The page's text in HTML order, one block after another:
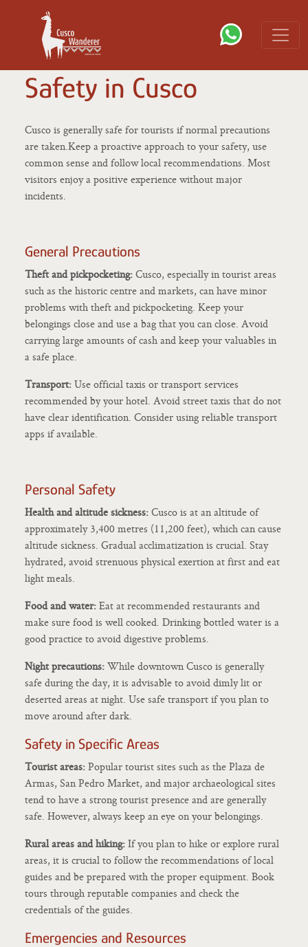
Safety in Cusco
Cusco is generally safe for tourists if normal precautions
are taken.Keep a proactive approach to your safety, use
common sense and follow local recommendations. Most
visitors enjoy a positive experience without major
incidents.
General Precautions
Theft and pickpocketing:Cusco, especially in tourist areas
such as the historic centre and markets, can have minor
problems with theft and pickpocketing. Keep your
belongings close and use a bag that you can close. Avoid
carrying large amounts of cash and keep your valuables in
a safe place.
Transport:Use official taxis or transport services
recommended by your hotel. Avoid street taxis that do not
have clear identification. Consider using reliable transport
apps if available.
Personal Safety
Health and altitude sickness:Cusco is at an altitude of
approximately 3,400 metres (11,200 feet), which can cause
altitude sickness. Gradual acclimatization is crucial. Stay
hydrated, avoid strenuous physical exertion at first and eat
light meals.
Food and water:Eat at recommended restaurants and
make sure food is well cooked. Drinking bottled water is a
good practice to avoid digestive problems.
Night precautions:While downtown Cusco is generally
safe during the day, it is advisable to avoid dimly lit or
deserted areas at night. Use safe transport if you plan to
move around after dark.
Safety in Specific Areas
Tourist areas:Popular tourist sites such as the Plaza de
Armas, San Pedro Market, and major archaeological sites
tend to have a strong tourist presence and are generally
safe. However, always keep an eye on your belongings.
Rural areas and hiking:If you plan to hike or explore rural
areas, it is crucial to follow the recommendations of local
guides and be prepared with the proper equipment. Book
tours through reputable companies and check the
credentials of the guides.
Emergencies and Resources